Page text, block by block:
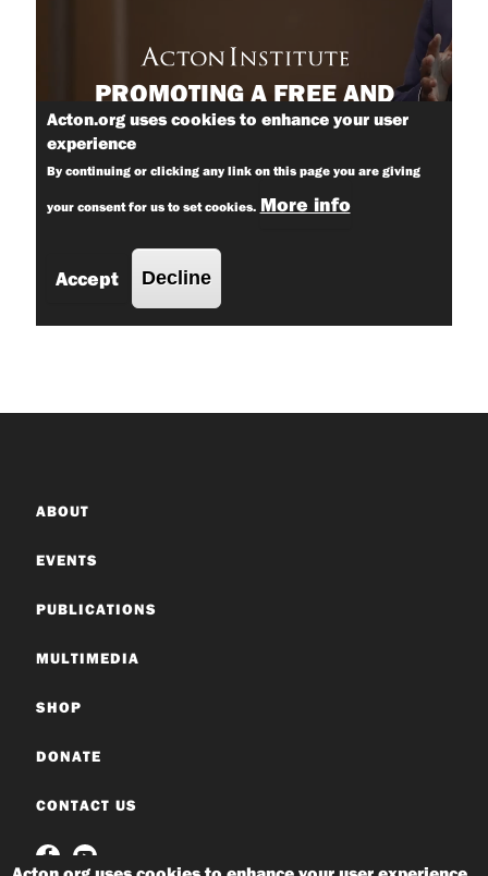
ABOUT
EVENTS
PUBLICATIONS
MULTIMEDIA
SHOP
DONATE
CONTACT US